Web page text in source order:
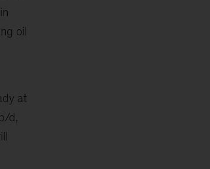
oil
at
d,